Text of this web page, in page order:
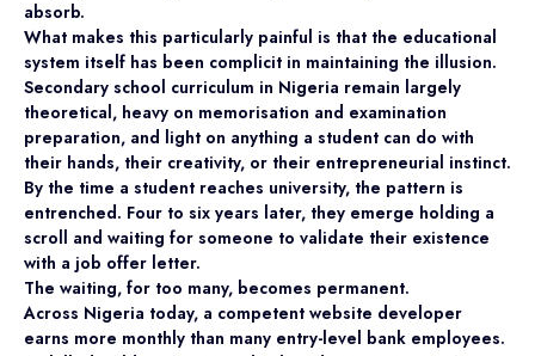
absorb.
What makes this particularly painful is that the educational
system itself has been complicit in maintaining the illusion.
Secondary school curriculum in Nigeria remain largely
theoretical, heavy on memorisation and examination
preparation, and light on anything a student can do with
their hands, their creativity, or their entrepreneurial instinct.
By the time a student reaches university, the pattern is
entrenched. Four to six years later, they emerge holding a
scroll and waiting for someone to validate their existence
with a job offer letter.
The waiting, for too many, becomes permanent.
Across Nigeria today, a competent website developer
earns more monthly than many entry-level bank employees.